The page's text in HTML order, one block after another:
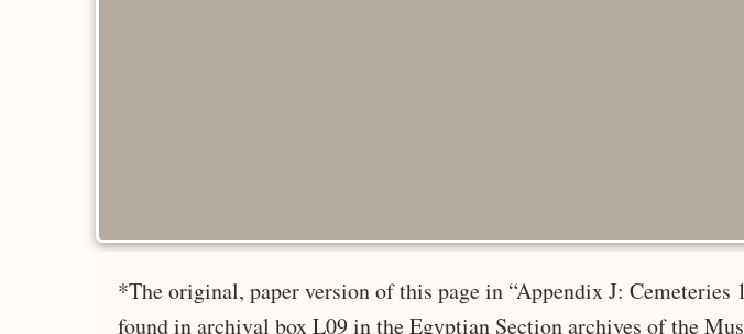
*The original, paper version of this page in “Appendix J: Cemeteries
found in archival box L09 in the Egyptian Section archives of the